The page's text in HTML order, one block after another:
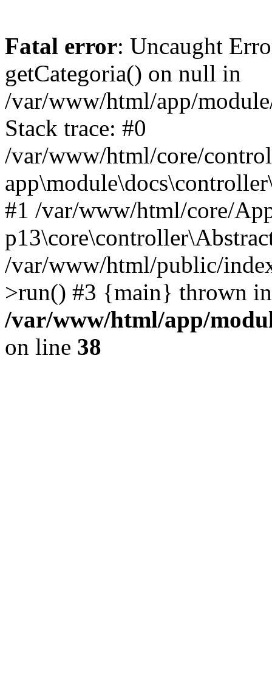
Fatal error: Uncaught
getCategoria() on null in
/var/www/html/app/
Stack trace: #0
/var/www/html/core/
#1 /var/www/html/core/
/var/www/html/public/
>run() #3 {main} thrown in
/var/www/html/app/
on line 38